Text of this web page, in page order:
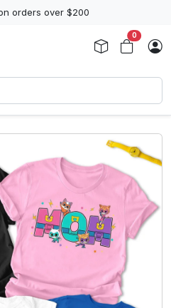
orders over $200
0